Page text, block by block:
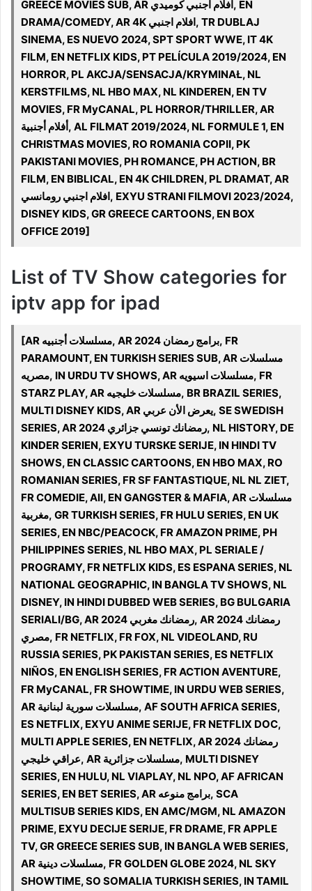
GREECE MOVIES SUB, AR افلام اجنبي كوميدي, EN
DRAMA/COMEDY, AR 4K افلام اجنبي, TR DUBLAJ
SINEMA, ES NUEVO 2024, SPT SPORT WWE, IT 4K
FILM, EN NETFLIX KIDS, PT PELÍCULA 2019/2024, EN
HORROR, PL AKCJA/SENSACJA/KRYMINAŁ, NL
KERSTFILMS, NL HBO MAX, NL KINDEREN, EN TV
MOVIES, FR MyCANAL, PL HORROR/THRILLER, AR
أفلام أجنبية, AL FILMAT 2019/2024, NL FORMULE 1, EN
CHRISTMAS MOVIES, RO ROMANIA COPII, PK
PAKISTANI MOVIES, PH ROMANCE, PH ACTION, BR
FILM, EN BIBLICAL, EN 4K CHILDREN, PL DRAMAT, AR
افلام اجنبي رومانسي, EXYU STRANI FILMOVI 2023/2024,
DISNEY KIDS, GR GREECE CARTOONS, EN BOX
OFFICE 2019]
List of TV Show categories for
iptv app for ipad
[AR مسلسلات أجنبيه, AR 2024 برامج رمضان, FR
PARAMOUNT, EN TURKISH SERIES SUB, AR مسلسلات
مصريه, IN URDU TV SHOWS, AR مسلسلات اسيويه, FR
STARZ PLAY, AR مسلسلات خليجيه, BR BRAZIL SERIES,
MULTI DISNEY KIDS, AR يعرض الأن عربي, SE SWEDISH
SERIES, AR 2024 رمضانك تونسي جزائري, NL HISTORY, DE
KINDER SERIEN, EXYU TURSKE SERIJE, IN HINDI TV
SHOWS, EN CLASSIC CARTOONS, EN HBO MAX, RO
ROMANIAN SERIES, FR SF FANTASTIQUE, NL NL ZIET,
FR COMEDIE, All, EN GANGSTER & MAFIA, AR مسلسلات
مغربية, GR TURKISH SERIES, FR HULU SERIES, EN UK
SERIES, EN NBC/PEACOCK, FR AMAZON PRIME, PH
PHILIPPINES SERIES, NL HBO MAX, PL SERIALE /
PROGRAMY, FR NETFLIX KIDS, ES ESPANA SERIES, NL
NATIONAL GEOGRAPHIC, IN BANGLA TV SHOWS, NL
DISNEY, IN HINDI DUBBED WEB SERIES, BG BULGARIA
SERIALI/BG, AR 2024 رمضانك مغربي, AR 2024 رمضانك
مصري, FR NETFLIX, FR FOX, NL VIDEOLAND, RU
RUSSIA SERIES, PK PAKISTAN SERIES, ES NETFLIX
NIÑOS, EN ENGLISH SERIES, FR ACTION AVENTURE,
FR MyCANAL, FR SHOWTIME, IN URDU WEB SERIES,
AR مسلسلات سورية لبنانية, AF SOUTH AFRICA SERIES,
ES NETFLIX, EXYU ANIME SERIJE, FR NETFLIX DOC,
MULTI APPLE SERIES, EN NETFLIX, AR 2024 رمضانك
عراقي خليجي, AR مسلسلات جزائرية, MULTI DISNEY
SERIES, EN HULU, NL VIAPLAY, NL NPO, AF AFRICAN
SERIES, EN BET SERIES, AR برامج منوعه, SCA
MULTISUB SERIES KIDS, EN AMC/MGM, NL AMAZON
PRIME, EXYU DECIJE SERIJE, FR DRAME, FR APPLE
TV, GR GREECE SERIES SUB, IN BANGLA WEB SERIES,
AR مسلسلات دينية, FR GOLDEN GLOBE 2024, NL SKY
SHOWTIME, SO SOMALIA TURKISH SERIES, IN TAMIL